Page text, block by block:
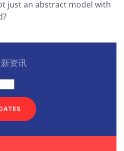
just an abstract model with
资讯